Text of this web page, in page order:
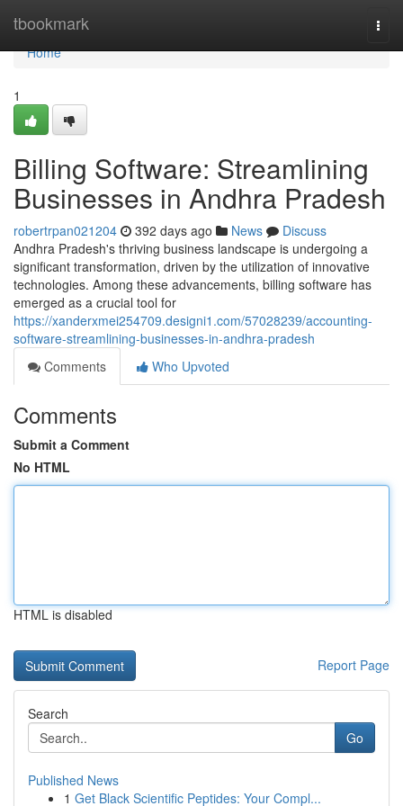
tbookmark
Home
Home
1
Billing Software: Streamlining
Businesses in Andhra Pradesh
robertrpan021204 392 days ago News
Discuss
Andhra Pradesh's thriving business landscape is undergoing a
significant transformation, driven by the utilization of innovative
technologies. Among these advancements, billing software has
emerged as a crucial tool for
https://xanderxmei254709.designi1.com/57028239/accounting-
software-streamlining-businesses-in-andhra-pradesh
Comments
Who Upvoted
Comments
Submit a Comment
No HTML
HTML is disabled
Report Page
Search
Go
Published News
1 Get Black Scientific Peptides: Your Compl...